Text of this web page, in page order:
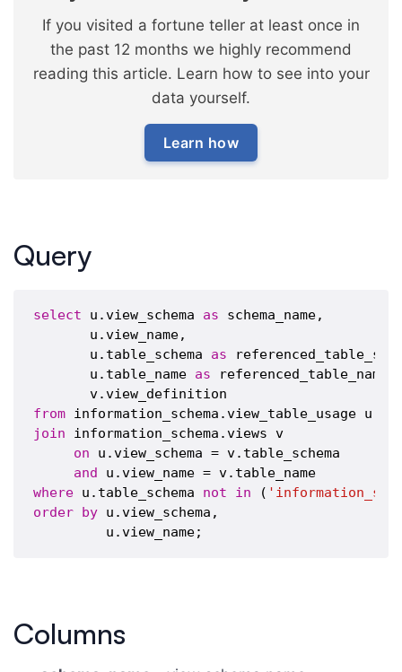
If you visited a fortune teller at least once in
the past 12 months we highly recommend
reading this article. Learn how to see into your
data yourself.
Learn how
Query
select u.view_schema as schema_name,
       u.view_name,
       u.table_schema
as
       u.table_name
as referenced_table_name,
from
join information_schema.views v
on u.view_schema = v.table_schema
and
where u.table_schema not in (
order by u.view_schema,
Columns